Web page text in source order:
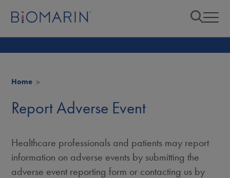
Home
Report Adverse Event
Healthcare professionals and patients may report
information on adverse events by submitting the
adverse event reporting form or contacting us by